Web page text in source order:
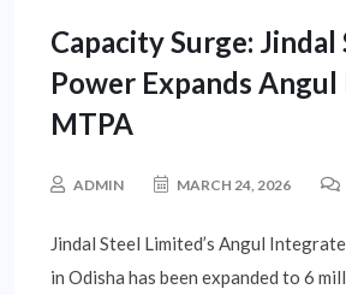
Capacity Surge: Jindal
Power Expands
MTPA
ADMIN MARCH 24, 2026
Jindal Steel Limited’s Angul
in Odisha has been expanded to 6